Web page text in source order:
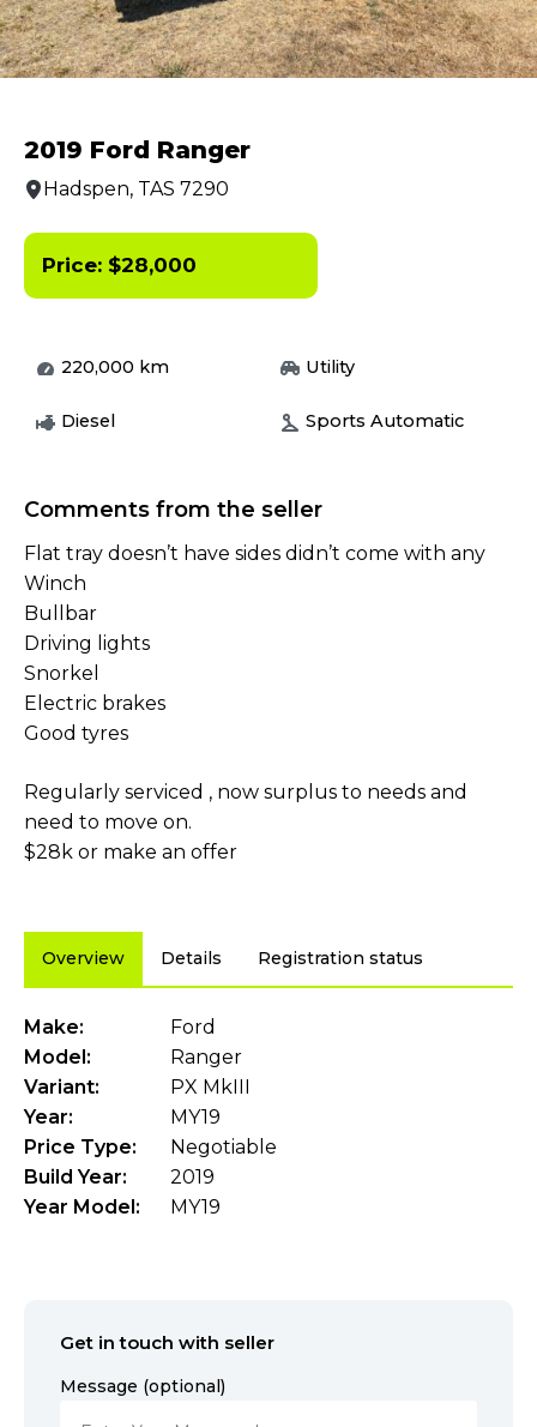
2019 Ford Ranger
Hadspen, TAS 7290
Price: $28,000
220,000 km Utility
Diesel Sports Automatic
Comments from the seller
Flat tray doesn’t have sides didn’t come with any
Winch
Bullbar
Driving lights
Snorkel
Electric brakes
Good tyres
Regularly serviced , now surplus to needs and
need to move on.
$28k or make an offer
Overview Details Registration status
Make:
Ford
Model:
Ranger
Variant:
PX MkIII
Year:
MY19
Price Type:
Negotiable
Build Year:
2019
Year Model:
MY19
Get in touch with seller
Message (optional)